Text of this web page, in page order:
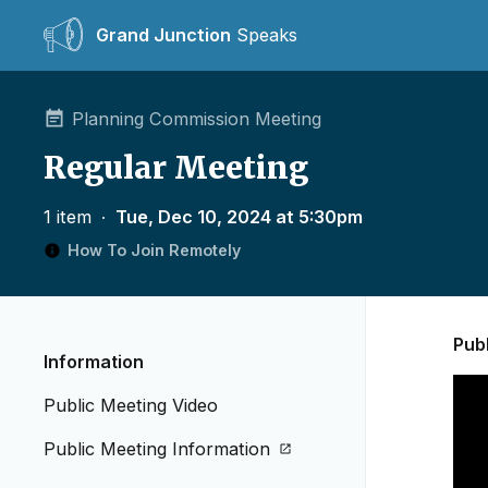
Grand Junction Speaks
Planning Commission Meeting
Regular Meeting
1 item ∙ Tue, Dec 10, 2024 at 5:30pm
How To Join Remotely
Information
Public Meeting Video
Public Meeting Information